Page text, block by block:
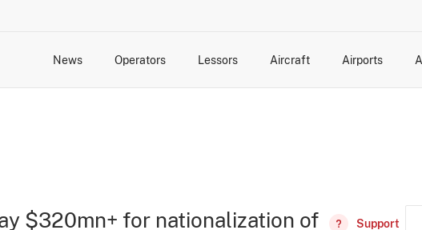
News Operators Lessors Aircraft Airports
$320mn+ for nationalization of
Support